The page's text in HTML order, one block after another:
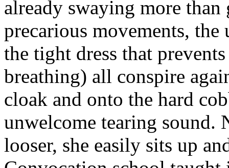
already swaying more
precarious movements, the
the tight dress that
breathing) all conspire
cloak and onto the hard
unwelcome tearing sound.
looser, she easily sits up